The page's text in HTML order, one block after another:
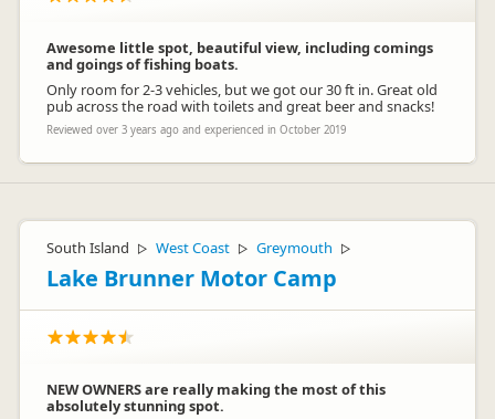
Awesome little spot, beautiful view, including comings
and goings of fishing boats.
Only room for 2-3 vehicles, but we got our 30 ft in. Great old
pub across the road with toilets and great beer and snacks!
Reviewed over 3 years ago and experienced in October 2019
South Island ▷ West Coast ▷ Greymouth ▷
Lake Brunner Motor Camp
NEW OWNERS are really making the most of this
absolutely stunning spot.